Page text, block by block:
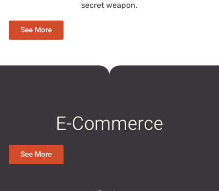
secret weapon.
See More
E-Commerce
See More